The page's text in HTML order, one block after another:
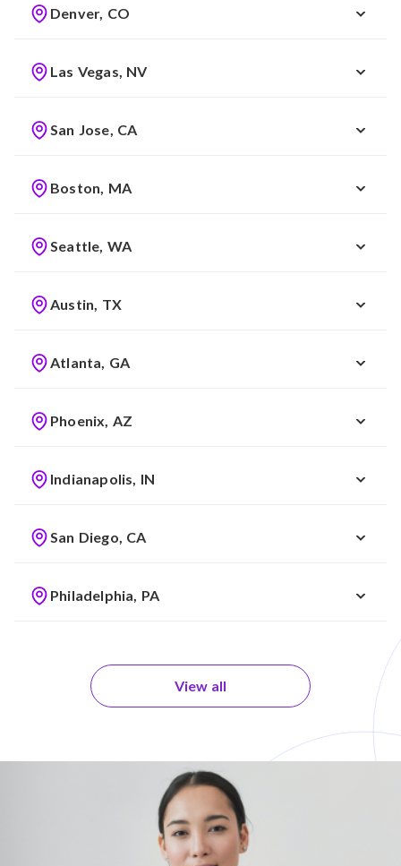
Denver, CO
Las Vegas, NV
San Jose, CA
Boston, MA
Seattle, WA
Austin, TX
Atlanta, GA
Phoenix, AZ
Indianapolis, IN
San Diego, CA
Philadelphia, PA
View all